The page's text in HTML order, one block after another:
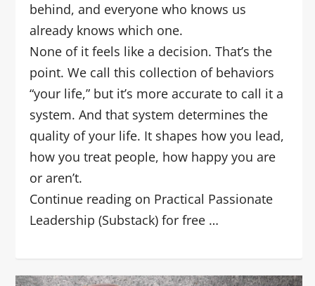
behind, and everyone who knows us
already knows which one.
None of it feels like a decision. That’s the
point. We call this collection of behaviors
“your life,” but it’s more accurate to call it a
system. And that system determines the
quality of your life. It shapes how you lead,
how you treat people, how happy you are
or aren’t.
Continue reading on Practical Passionate
Leadership (Substack) for free …